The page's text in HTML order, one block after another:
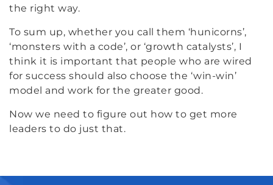
the right way.
To sum up, whether you call them ‘hunicorns’,
‘monsters with a code’, or ‘growth catalysts’, I
think it is important that people who are wired
for success should also choose the ‘win-win’
model and work for the greater good.
Now we need to figure out how to get more
leaders to do just that.